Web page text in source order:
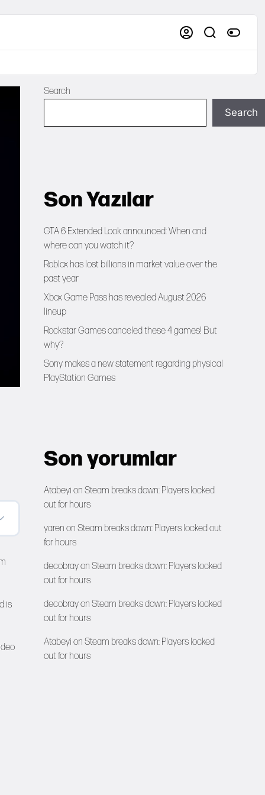
is
Search
Search
Son Yazılar
GTA 6 Extended Look announced: When and
where can you watch it?
Roblox has lost billions in market value over the
past year
Xbox Game Pass has revealed August 2026
lineup
Rockstar Games canceled these 4 games! But
why?
Sony makes a new statement regarding physical
PlayStation Games
Son yorumlar
Atabeyi on Steam breaks down: Players locked
out for hours
yaren on Steam breaks down: Players locked out
for hours
decobrayon Steam breaks down: Players locked
out for hours
decobrayon Steam breaks down: Players locked
out for hours
Atabeyi on Steam breaks down: Players locked
out for hours